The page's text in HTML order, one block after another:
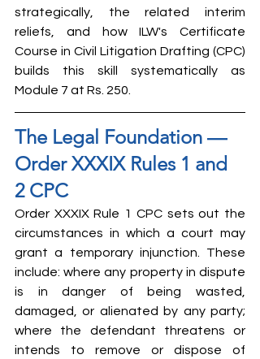
strategically, the related interim
reliefs, and how ILW's Certificate
Course in Civil Litigation Drafting (CPC)
builds this skill systematically as
Module 7 at Rs. 250.
The Legal Foundation —
Order XXXIX Rules 1 and
2 CPC
Order XXXIX Rule 1 CPC sets out the
circumstances in which a court may
grant a temporary injunction. These
include: where any property in dispute
is in danger of being wasted,
damaged, or alienated by any party;
where the defendant threatens or
intends to remove or dispose of